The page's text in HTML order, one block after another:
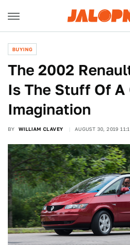
BUYING
The 2002
Is The Stuff Of A
Imagination
BY WILLIAM CLAVEY AUGUST 30, 2019